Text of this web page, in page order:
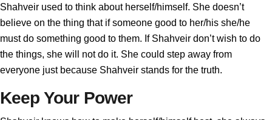
Shahveir used to think about herself/himself. She doesn’t
believe on the thing that if someone good to her/his she/he
must do something good to them. If Shahveir don’t wish to do
the things, she will not do it. She could step away from
everyone just because Shahveir stands for the truth.
Keep Your Power